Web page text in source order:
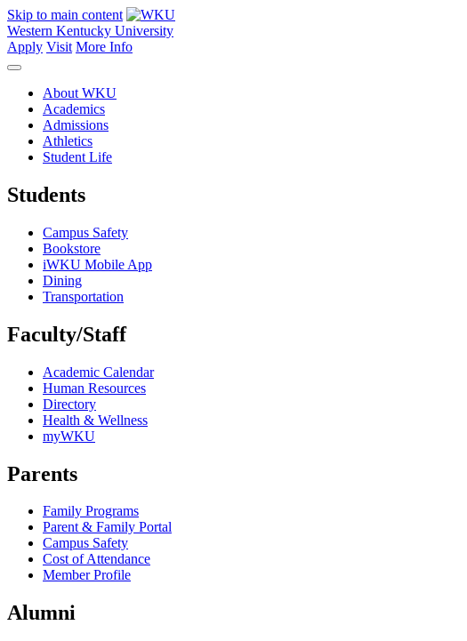
Skip to main content
Western Kentucky University
Apply Visit More Info
About WKU
Academics
Admissions
Athletics
Student Life
Students
Campus Safety
Bookstore
iWKU Mobile App
Dining
Transportation
Faculty/Staff
Academic Calendar
Human Resources
Directory
Health & Wellness
myWKU
Parents
Family Programs
Parent & Family Portal
Campus Safety
Cost of Attendance
Member Profile
Alumni